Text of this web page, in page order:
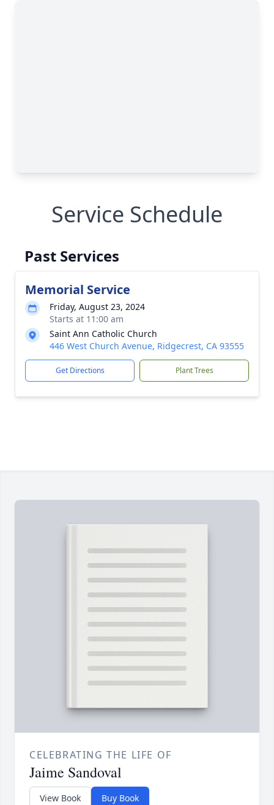
Service Schedule
Past Services
Memorial Service
Friday, August 23, 2024
Starts at 11:00 am
Saint Ann Catholic Church
446 West Church Avenue, Ridgecrest, CA 93555
Get Directions Plant Trees
CELEBRATING THE LIFE OF
Jaime Sandoval
View Book Buy Book